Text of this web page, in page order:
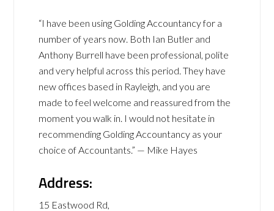
“I have been using Golding Accountancy for a
number of years now. Both Ian Butler and
Anthony Burrell have been professional, polite
and very helpful across this period. They have
new offices based in Rayleigh, and you are
made to feel welcome and reassured from the
moment you walk in. I would not hesitate in
recommending Golding Accountancy as your
choice of Accountants.” — Mike Hayes
Address:
15 Eastwood Rd,